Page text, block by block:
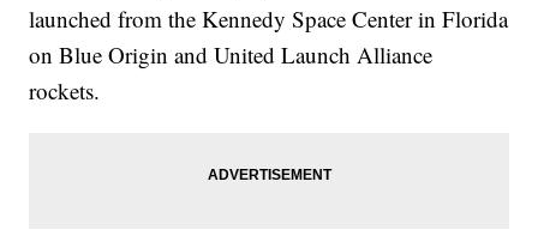
launched from the Kennedy Space Center in Florida
on Blue Origin and United Launch Alliance
rockets.